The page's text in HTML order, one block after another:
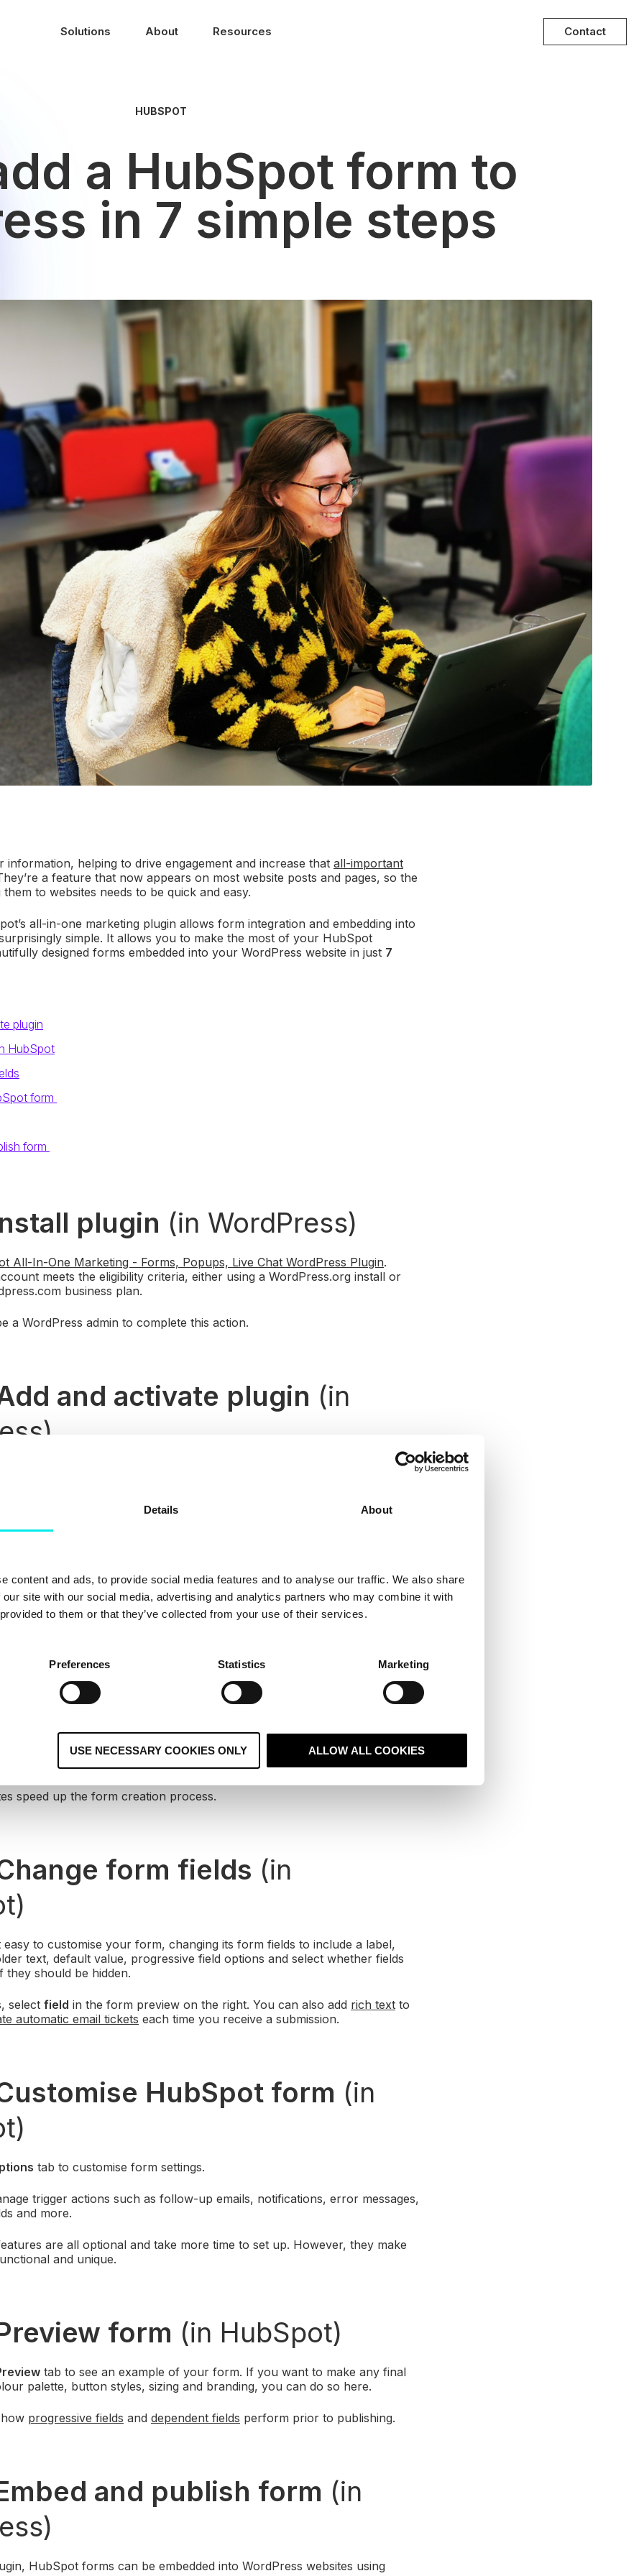
Details About
content and ads, to provide social media features and to analyse our traffic. We also share
site with our social media, advertising and analytics partners who may combine it with
to them or that they’ve collected from your use of their services.
Preferences Statistics Marketing
USE NECESSARY COOKIES ONLY ALLOW ALL COOKIES
Solutions About Resources Contact
HUBSPOT
a HubSpot form to
in 7 simple steps
information, helping to drive engagement and increase that all-important
a feature that now appears on most website posts and pages, so the
to websites needs to be quick and easy.
all-in-one marketing plugin allows form integration and embedding into
simple. It allows you to make the most of your HubSpot
designed forms embedded into your WordPress website in just 7
plugin
HubSpot
form
form
plugin (in WordPress)
All-In-One Marketing - Forms, Popups, Live Chat WordPress Plugin.
meets the eligibility criteria, either using a WordPress.org install or
business plan.
a WordPress admin to complete this action.
and activate plugin (in
WordPress account, either by downloading the plugin as a .zip file or
HubSpot plugin to your WordPress account navigate to the
Plugins >
your WordPress Dashboard before finding the relevant plugin and
Pluginand log in to your HubSpot account to sync the two.
you will now be able to create mobile responsive and popup
plugin.
navigate toMarketing > Lead Capture > Forms within Hubspot and select
. From here, you can choose which type of form to create, either
or a pre-made template.
speed up the form creation process.
form fields (in
easy to customise your form, changing its form fields to include a label,
text, default value, progressive field options and select whether fields
they should be hidden.
select field in the form preview on the right. You can also add rich text to
automatic email tickets each time you receive a submission.
HubSpot form (in
tab to customise form settings.
trigger actions such as follow-up emails, notifications, error messages,
and more.
are all optional and take more time to set up. However, they make
and unique.
form (in HubSpot)
tab to see an example of your form. If you want to make any final
palette, button styles, sizing and branding, you can do so here.
progressive fields and dependent fields perform prior to publishing.
and publish form (in
HubSpot forms can be embedded into WordPress websites using